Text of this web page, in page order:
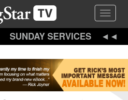
Toggle
SUNDAY SERVICES